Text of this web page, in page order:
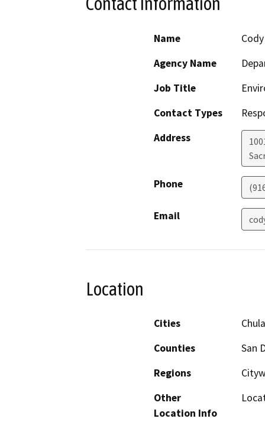
Name
Agency Name
Job Title
Contact Types
Address
Phone
Email
Location
Cities
Counties
San
Regions
Other
Location Info